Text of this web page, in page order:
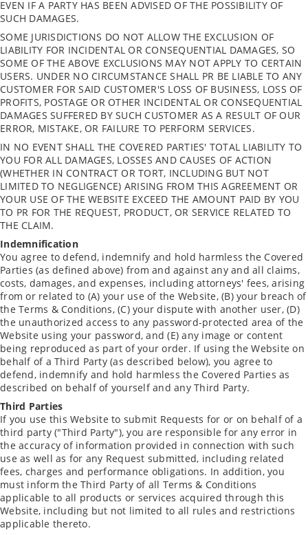
EVEN IF A PARTY HAS BEEN ADVISED OF THE POSSIBILITY OF
SUCH DAMAGES.
SOME JURISDICTIONS DO NOT ALLOW THE EXCLUSION OF
LIABILITY FOR INCIDENTAL OR CONSEQUENTIAL DAMAGES, SO
SOME OF THE ABOVE EXCLUSIONS MAY NOT APPLY TO CERTAIN
USERS. UNDER NO CIRCUMSTANCE SHALL PR BE LIABLE TO ANY
CUSTOMER FOR SAID CUSTOMER'S LOSS OF BUSINESS, LOSS OF
PROFITS, POSTAGE OR OTHER INCIDENTAL OR CONSEQUENTIAL
DAMAGES SUFFERED BY SUCH CUSTOMER AS A RESULT OF OUR
ERROR, MISTAKE, OR FAILURE TO PERFORM SERVICES.
IN NO EVENT SHALL THE COVERED PARTIES' TOTAL LIABILITY TO
YOU FOR ALL DAMAGES, LOSSES AND CAUSES OF ACTION
(WHETHER IN CONTRACT OR TORT, INCLUDING BUT NOT
LIMITED TO NEGLIGENCE) ARISING FROM THIS AGREEMENT OR
YOUR USE OF THE WEBSITE EXCEED THE AMOUNT PAID BY YOU
TO PR FOR THE REQUEST, PRODUCT, OR SERVICE RELATED TO
THE CLAIM.
Indemnification
You agree to defend, indemnify and hold harmless the Covered
Parties (as defined above) from and against any and all claims,
costs, damages, and expenses, including attorneys' fees, arising
from or related to (A) your use of the Website, (B) your breach of
the Terms & Conditions, (C) your dispute with another user, (D)
the unauthorized access to any password-protected area of the
Website using your password, and (E) any image or content
being reproduced as part of your order. If using the Website on
behalf of a Third Party (as described below), you agree to
defend, indemnify and hold harmless the Covered Parties as
described on behalf of yourself and any Third Party.
Third Parties
If you use this Website to submit Requests for or on behalf of a
third party ("Third Party"), you are responsible for any error in
the accuracy of information provided in connection with such
use as well as for any Request submitted, including related
fees, charges and performance obligations. In addition, you
must inform the Third Party of all Terms & Conditions
applicable to all products or services acquired through this
Website, including but not limited to all rules and restrictions
applicable thereto.